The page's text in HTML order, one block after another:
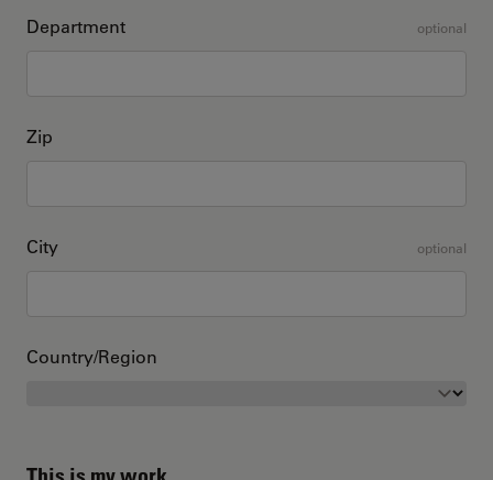
Department optional
Zip
City optional
Country/Region